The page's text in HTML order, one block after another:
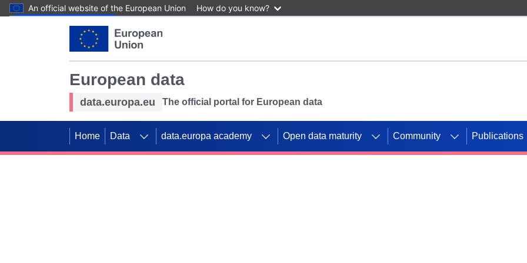
An official website of the European Union How do you know?
European data
data.europa.eu The official portal for European data
Home Data data.europa academy Open data maturity Community Publications